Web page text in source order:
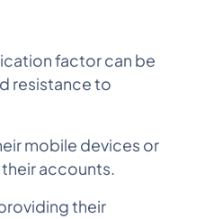
factor can be
resistance to
mobile devices or
accounts.
their